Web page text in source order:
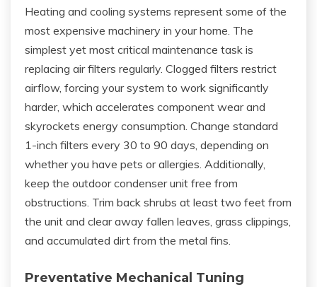
Heating and cooling systems represent some of the
most expensive machinery in your home. The
simplest yet most critical maintenance task is
replacing air filters regularly. Clogged filters restrict
airflow, forcing your system to work significantly
harder, which accelerates component wear and
skyrockets energy consumption. Change standard
1-inch filters every 30 to 90 days, depending on
whether you have pets or allergies. Additionally,
keep the outdoor condenser unit free from
obstructions. Trim back shrubs at least two feet from
the unit and clear away fallen leaves, grass clippings,
and accumulated dirt from the metal fins.
Preventative Mechanical Tuning